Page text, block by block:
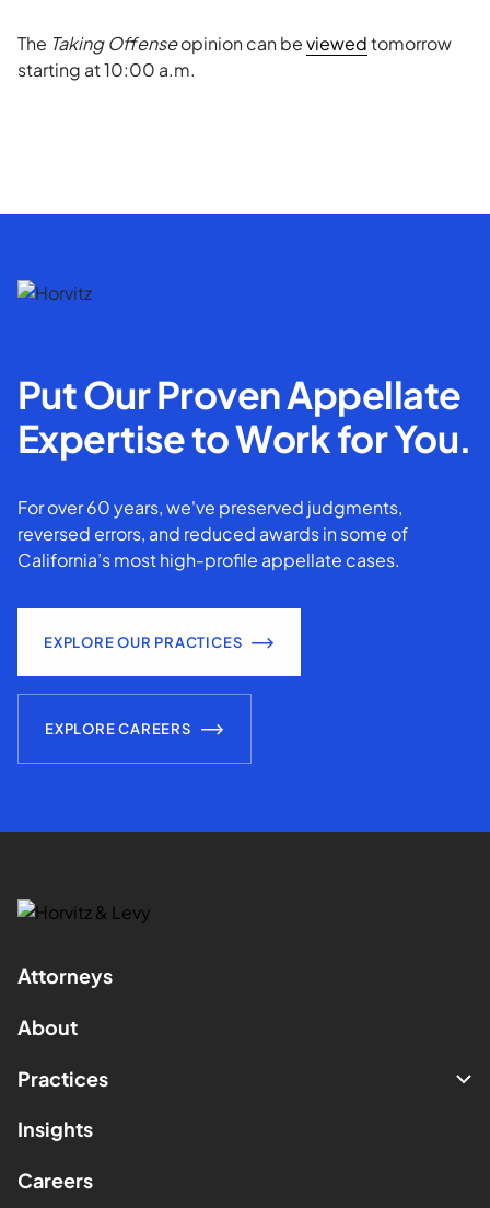
The Taking Offenseopinion can beviewedtomorrow
starting at 10:00 a.m.
Put Our Proven Appellate
Expertise to Work for You.
For over 60 years, we've preserved judgments,
reversed errors, and reduced awards in some of
California’s most high-profile appellate cases.
EXPLORE OUR PRACTICES
EXPLORE CAREERS
Attorneys
About
Practices
Insights
Careers